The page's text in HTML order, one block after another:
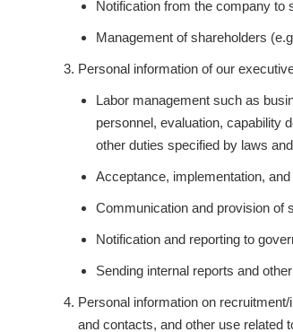
Notification from the company to
Management of shareholders
Personal information of our
Labor management such as
personnel, evaluation, capability
other duties specified by laws
Acceptance, implementation,
Communication and provision of
Notification and reporting to
Sending internal reports and
Personal information on
and contacts, and other use related